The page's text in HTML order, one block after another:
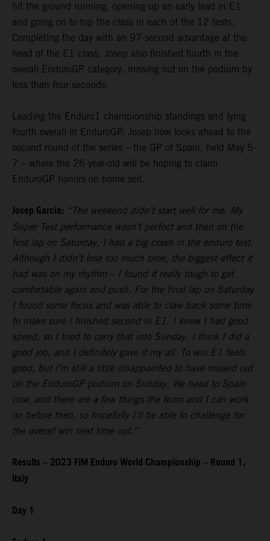
hit the ground running, opening up an early lead in E1
and going on to top the class in each of the 12 tests.
Completing the day with an 97-second advantage at the
head of the E1 class, Josep also finished fourth in the
overall EnduroGP category, missing out on the podium by
less than four seconds.
Leading the Enduro1 championship standings and lying
fourth overall in EnduroGP, Josep now looks ahead to the
second round of the series – the GP of Spain, held May 5-
7 – where the 26-year-old will be hoping to claim
EnduroGP honors on home soil.
Josep Garcia: “The weekend didn’t start well for me. My
Super Test performance wasn’t perfect and then on the
first lap on Saturday, I had a big crash in the enduro test.
Although I didn’t lose too much time, the biggest effect it
had was on my rhythm – I found it really tough to get
comfortable again and push. For the final lap on Saturday
I found some focus and was able to claw back some time
to make sure I finished second in E1. I knew I had good
speed, so I tried to carry that into Sunday. I think I did a
good job, and I definitely gave it my all. To win E1 feels
good, but I’m still a little disappointed to have missed out
on the EnduroGP podium on Sunday. We head to Spain
now, and there are a few things the team and I can work
on before then, so hopefully I’ll be able to challenge for
the overall win next time out.”
Results – 2023 FIM Enduro World Championship – Round 1,
Italy
Day 1